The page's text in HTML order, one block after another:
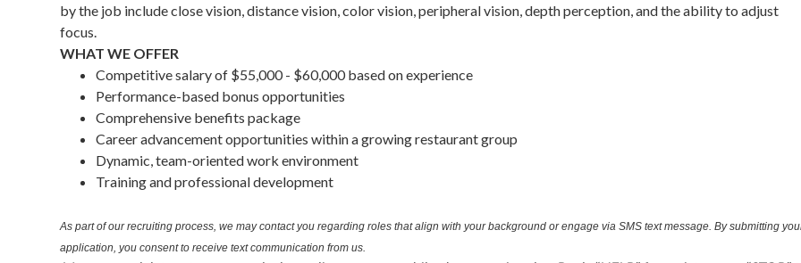
by the job include close vision, distance vision, color vision, peripheral vision, depth perception, and the ability to adjust
focus.
WHAT WE OFFER
Competitive salary of $55,000 - $60,000 based on experience
Performance-based bonus opportunities
Comprehensive benefits package
Career advancement opportunities within a growing restaurant group
Dynamic, team-oriented work environment
Training and professional development
As part of our recruiting process, we may contact you regarding roles that align with your background or engage via SMS text message. By submitting
application, you consent to receive text communication from us.